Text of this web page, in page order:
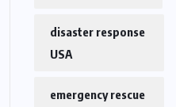
disaster response
USA
emergency rescue